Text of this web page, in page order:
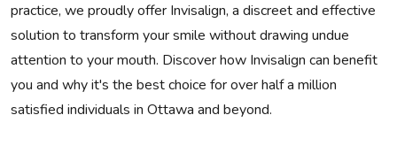
practice, we proudly offer Invisalign, a discreet and effective
solution to transform your smile without drawing undue
attention to your mouth. Discover how Invisalign can benefit
you and why it's the best choice for over half a million
satisfied individuals in Ottawa and beyond.